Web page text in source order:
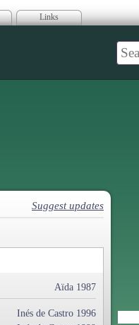
Links
Suggest updates
Aïda 1987
Inés de Castro 1996